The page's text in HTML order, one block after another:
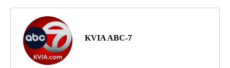
KVIA ABC-7